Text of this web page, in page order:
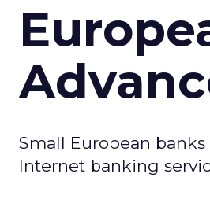
Small European
Internet banking